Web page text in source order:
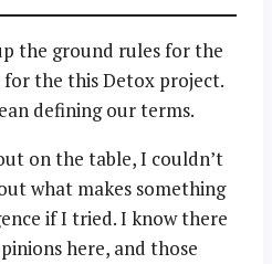
the ground rules for the
the this Detox project.
defining our terms.
on the table, I couldn’t
what makes something
if I tried. I know there
here, and those